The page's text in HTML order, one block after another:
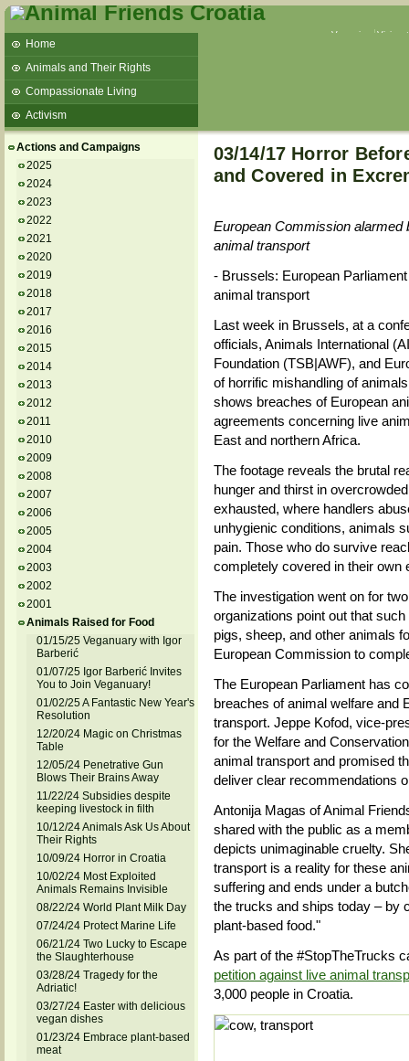
Veganism
Home
Animals and Their Rights
Compassionate Living
Activism
Talks and workshops - 6th
ZeGeVege
11/22/17 Documentary About Live
Animals Transport
Actions and Campaigns
2025
2024
2023
2022
2021
2020
2019
2018
2017
2016
2015
2014
2013
2012
2011
2010
2009
2008
2007
2006
2005
2004
2003
2002
2001
Animals Raised for Food
01/15/25 Veganuary with Igor
Barberić
01/07/25 Igor Barberić Invites
You to Join Veganuary!
01/02/25 A Fantastic New Year's
Resolution
12/20/24 Magic on Christmas
Table
12/05/24 Penetrative Gun
Blows Their Brains Away
11/22/24 Subsidies despite
keeping livestock in filth
10/12/24 Animals Ask Us About
Their Rights
10/09/24 Horror in Croatia
10/02/24 Most Exploited
Animals Remains Invisible
08/22/24 World Plant Milk Day
07/24/24 Protect Marine Life
06/21/24 Two Lucky to Escape
the Slaughterhouse
03/28/24 Tragedy for the
Adriatic!
03/27/24 Easter with delicious
vegan dishes
01/23/24 Embrace plant-based
meat
03/14/17 Horror
and Covered in
European Commission alarmed
animal transport
- Brussels: European
animal transport
Last week in Brussels, at a
officials, Animals International
Foundation (TSB|AWF), and
of horrific mishandling of
shows breaches of European
agreements concerning live
East and northern Africa.
The footage reveals the brutal
hunger and thirst in
exhausted, where handlers
unhygienic conditions, animals
pain. Those who do survive
completely covered in their own
The investigation went on for
organizations point out that
pigs, sheep, and other animals
European Commission to
The European Parliament has
breaches of animal welfare and
transport. Jeppe Kofod, vice-
for the Welfare and
animal transport and promised
deliver clear recommendations
Antonija Magas of Animal
shared with the public as a
depicts unimaginable cruelty.
transport is a reality for these
suffering and ends under a
the trucks and ships today – by
plant-based food."
As part of the #StopTheTrucks
petition against live animal
3,000 people in Croatia.